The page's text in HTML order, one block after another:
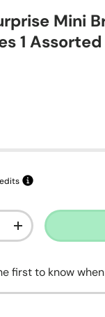
Mini
1 Assorted
Increase quantity
first to know